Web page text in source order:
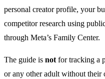
personal creator profile, your
competitor research using
through Meta’s Family Center.
The guide is not for tracking a
or any other adult without their